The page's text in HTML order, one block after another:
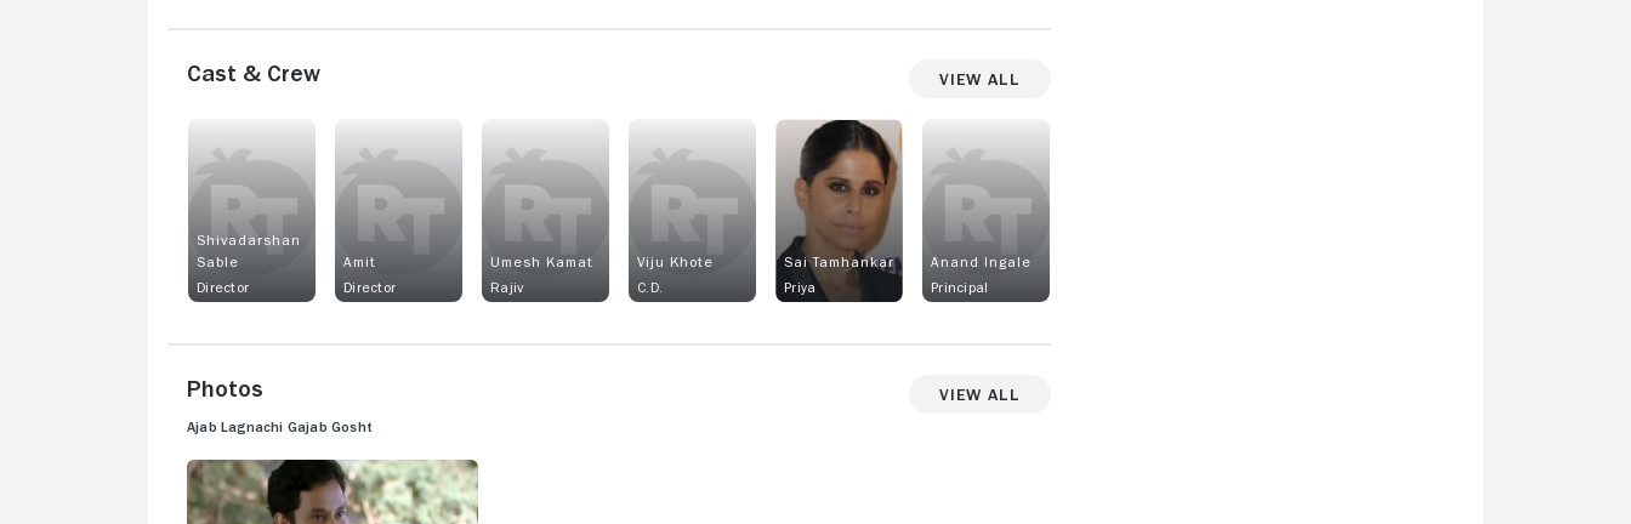
Cast & Crew View All
Shivadarshan
Sable
Director
Amit
Director
Umesh Kamat
Rajiv
Viju Khote
C.D.
Sai Tamhankar
Priya
Anand Ingale
Principal
Photos View All
Ajab Lagnachi Gajab Gosht